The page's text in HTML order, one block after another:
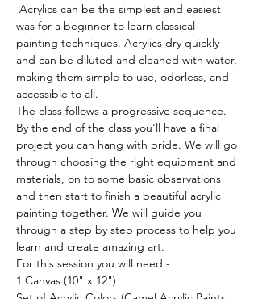
Acrylics can be the simplest and easiest
was for a beginner to learn classical
painting techniques. Acrylics dry quickly
and can be diluted and cleaned with water,
making them simple to use, odorless, and
accessible to all.
The class follows a progressive sequence.
By the end of the class you'll have a final
project you can hang with pride. We will go
through choosing the right equipment and
materials, on to some basic observations
and then start to finish a beautiful acrylic
painting together. We will guide you
through a step by step process to help you
learn and create amazing art.
For this session you will need -
1 Canvas (10" x 12")